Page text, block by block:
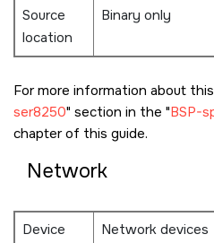
Source
location
Binary only
For more information about
ser8250 section in the BSP-
chapter of this guide.
Network
Device
Network devices